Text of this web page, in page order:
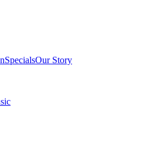
SpecialsOur Story